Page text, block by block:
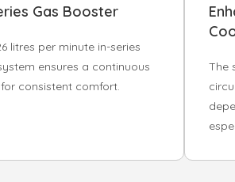
Gas Booster
litres per minute in-series
ensures a continuous
consistent comfort.
The